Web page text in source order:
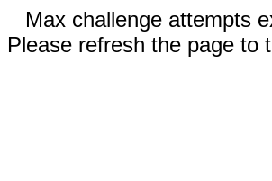
Max challenge attempts
Please refresh the page to